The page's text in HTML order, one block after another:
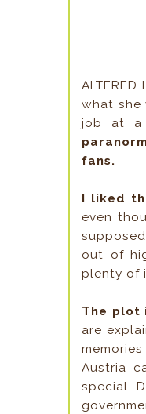
what she
job at a
fans.
I liked
even
out of
plenty of
The plot
are
Austria
special